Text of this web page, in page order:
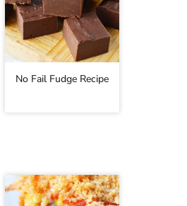
No Fail Fudge Recipe